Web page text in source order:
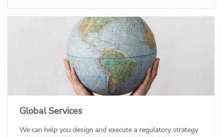
Global Services
We can help you design and execute a regulatory strategy